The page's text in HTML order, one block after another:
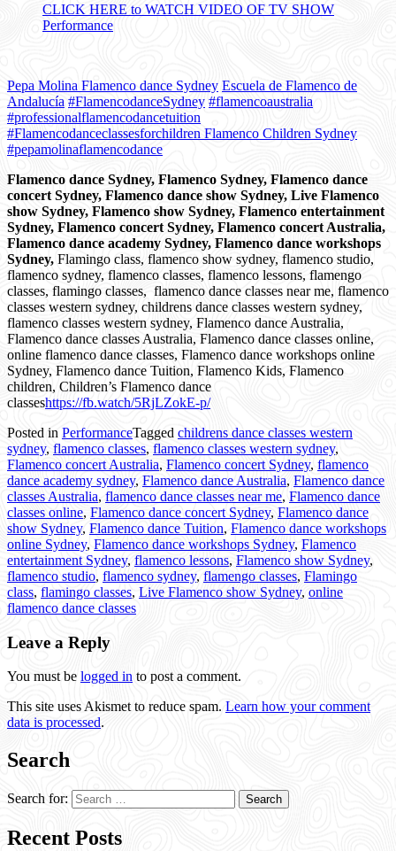
CLICK HERE to WATCH VIDEO OF TV SHOW
Performance
Pepa Molina Flamenco dance Sydney Escuela de Flamenco de
Andalucía #FlamencodanceSydney #flamencoaustralia
#professionalflamencodancetuition
#Flamencodanceclassesforchildren Flamenco Children Sydney
#pepamolinaflamencodance
Flamenco dance Sydney, Flamenco Sydney, Flamenco dance
concert Sydney, Flamenco dance show Sydney, Live Flamenco
show Sydney, Flamenco show Sydney, Flamenco entertainment
Sydney, Flamenco concert Sydney, Flamenco concert Australia,
Flamenco dance academy Sydney, Flamenco dance workshops
Sydney, Flamingo class, flamenco show sydney, flamenco studio,
flamenco sydney, flamenco classes, flamenco lessons, flamengo
classes, flamingo classes, flamenco dance classes near me, flamenco
classes western sydney, childrens dance classes western sydney,
flamenco classes western sydney, Flamenco dance Australia,
Flamenco dance classes Australia, Flamenco dance classes online,
online flamenco dance classes, Flamenco dance workshops online
Sydney, Flamenco dance Tuition, Flamenco Kids, Flamenco
children, Children’s Flamenco dance
classeshttps://fb.watch/5RjLZokE-p/
Posted in PerformanceTagged childrens dance classes western
sydney, flamenco classes, flamenco classes western sydney,
Flamenco concert Australia, Flamenco concert Sydney, flamenco
dance academy sydney, Flamenco dance Australia, Flamenco dance
classes Australia, flamenco dance classes near me, Flamenco dance
classes online, Flamenco dance concert Sydney, Flamenco dance
show Sydney, Flamenco dance Tuition, Flamenco dance workshops
online Sydney, Flamenco dance workshops Sydney, Flamenco
entertainment Sydney, flamenco lessons, Flamenco show Sydney,
flamenco studio, flamenco sydney, flamengo classes, Flamingo
class, flamingo classes, Live Flamenco show Sydney, online
flamenco dance classes
Leave a Reply
You must be logged in to post a comment.
This site uses Akismet to reduce spam. Learn how your comment
data is processed.
Search
Search for:
Recent Posts